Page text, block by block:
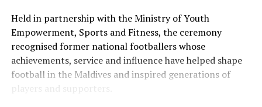
Held in partnership with the Ministry of Youth
Empowerment, Sports and Fitness, the ceremony
recognised former national footballers whose
achievements, service and influence have helped shape
football in the Maldives and inspired generations of
players and supporters.